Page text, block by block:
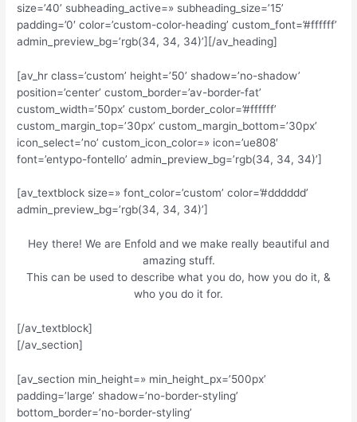
size=’40’ subheading_active=» subheading_size=’15’
padding=’0′ color=’custom-color-heading’ custom_font=’#ffffff’
admin_preview_bg=’rgb(34, 34, 34)’][/av_heading]
[av_hr class=’custom’ height=’50’ shadow=’no-shadow’
position=’center’ custom_border=’av-border-fat’
custom_width=’50px’ custom_border_color=’#ffffff’
custom_margin_top=’30px’ custom_margin_bottom=’30px’
icon_select=’no’ custom_icon_color=» icon=’ue808′
font=’entypo-fontello’ admin_preview_bg=’rgb(34, 34, 34)’]
[av_textblock size=» font_color=’custom’ color=’#dddddd’
admin_preview_bg=’rgb(34, 34, 34)’]
Hey there! We are Enfold and we make really beautiful and
amazing stuff.
This can be used to describe what you do, how you do it, &
who you do it for.
[/av_textblock]
[/av_section]
[av_section min_height=» min_height_px=’500px’
padding=’large’ shadow=’no-border-styling’
bottom_border=’no-border-styling’